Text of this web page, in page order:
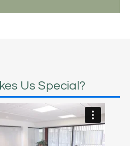
Us Special?